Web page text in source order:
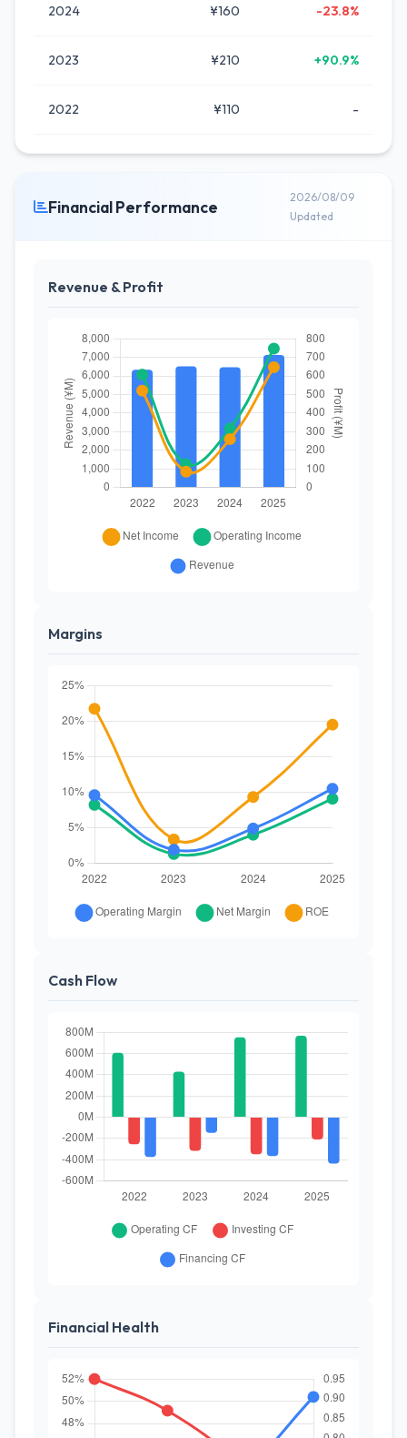
2024 ¥160 -23.8%
2023 ¥210 +90.9%
2022 ¥110 -
Financial Performance
2026/08/09
Updated
Revenue & Profit
Margins
Cash Flow
Financial Health